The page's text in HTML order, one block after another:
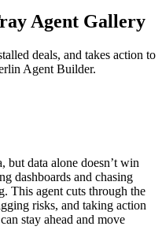
Agent Gallery
deals, and takes action to
Agent Builder.
but data alone doesn’t win
dashboards and chasing
This agent cuts through the
risks, and taking action
stay ahead and move